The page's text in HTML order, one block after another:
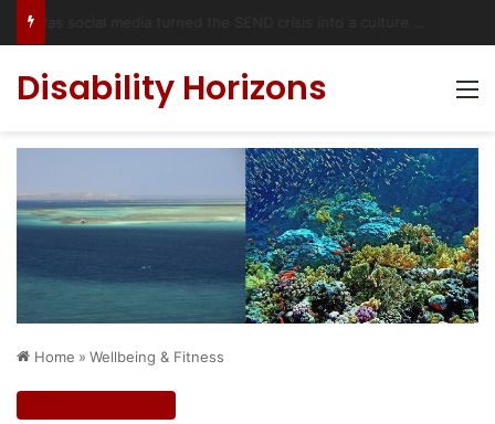
Disability Horizons
Home » Wellbeing & Fitness